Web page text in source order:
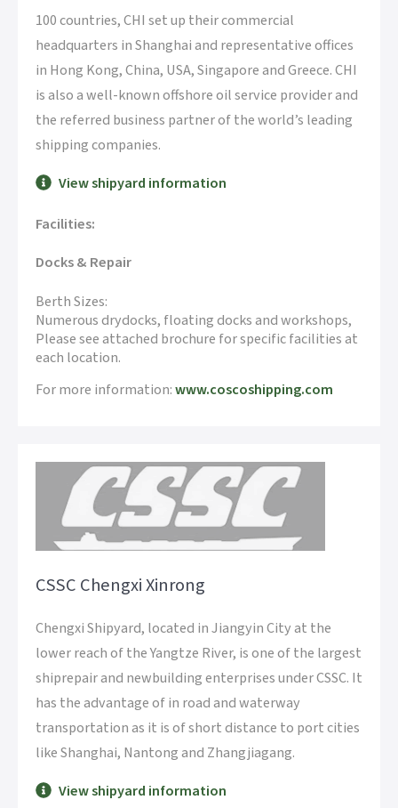
100 countries, CHI set up their commercial
headquarters in Shanghai and representative offices
in Hong Kong, China, USA, Singapore and Greece. CHI
is also a well-known offshore oil service provider and
the referred business partner of the world’s leading
shipping companies.
View shipyard information
Facilities:
Docks & Repair
Berth Sizes:
Numerous drydocks, floating docks and workshops,
Please see attached brochure for specific facilities at
each location.
For more information:www.coscoshipping.com
CSSC Chengxi Xinrong
Chengxi Shipyard, located in Jiangyin City at the
lower reach of the Yangtze River, is one of the largest
shiprepair and newbuilding enterprises under CSSC. It
has the advantage of in road and waterway
transportation as it is of short distance to port cities
like Shanghai, Nantong and Zhangjiagang.
View shipyard information